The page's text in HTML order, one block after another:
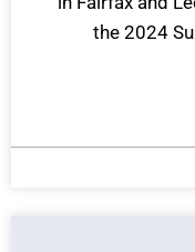
the 2024